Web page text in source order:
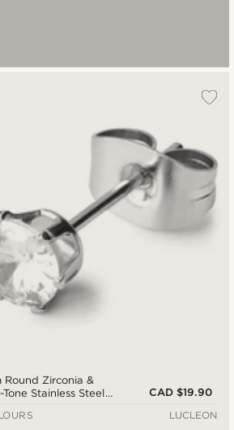
Round Zirconia &
Tone Stainless Steel
CAD $19.90
LUCLEON